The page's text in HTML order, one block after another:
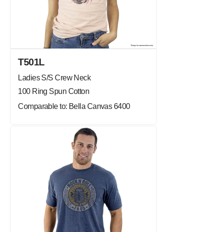
T501L
Ladies S/S Crew Neck
100 Ring Spun Cotton
Comparable to: Bella Canvas 6400